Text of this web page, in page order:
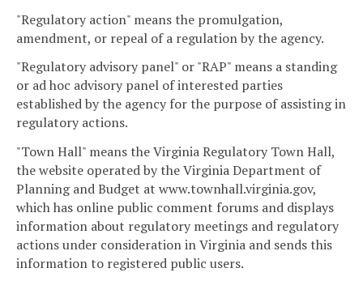
"Regulatory action" means the promulgation,
amendment, or repeal of a regulation by the agency.
"Regulatory advisory panel" or "RAP" means a standing
or ad hoc advisory panel of interested parties
established by the agency for the purpose of assisting in
regulatory actions.
"Town Hall" means the Virginia Regulatory Town Hall,
the website operated by the Virginia Department of
Planning and Budget at www.townhall.virginia.gov,
which has online public comment forums and displays
information about regulatory meetings and regulatory
actions under consideration in Virginia and sends this
information to registered public users.